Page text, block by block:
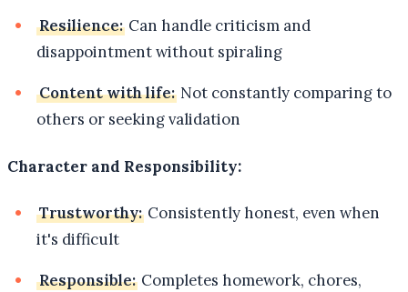
Resilience: Can handle criticism and
disappointment without spiraling
Content with life: Not constantly comparing to
others or seeking validation
Character and Responsibility:
Trustworthy: Consistently honest, even when
it's difficult
Responsible: Completes homework, chores,